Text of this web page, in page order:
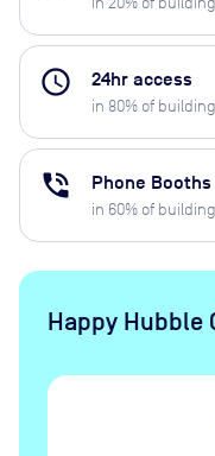
access_time 24hr access
in 80% of
phone_in_talk Phone Booths
in 60% of
Happy Hubble